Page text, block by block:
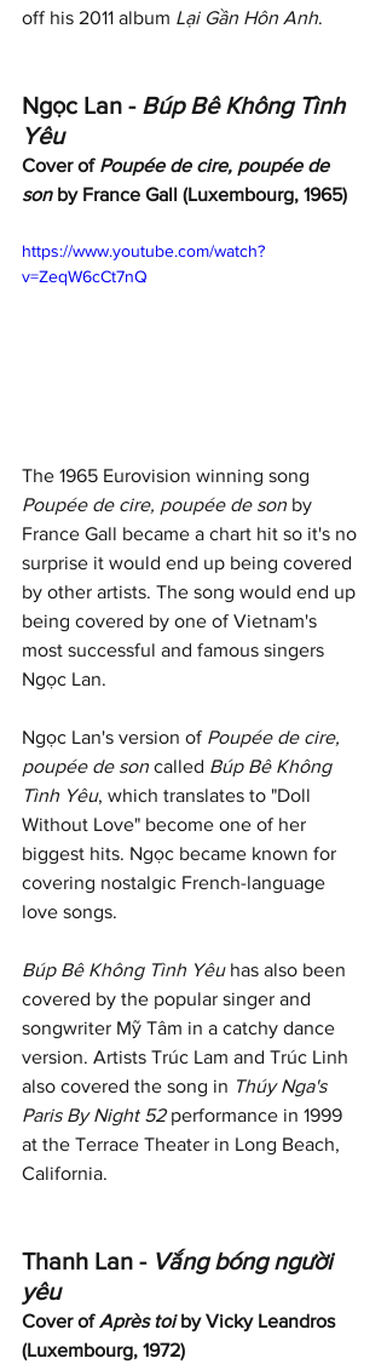
off his 2011 album Lại Gần Hôn Anh.
Ngọc Lan - Búp Bê Không Tình
Yêu
Cover of Poupée de cire, poupée de
son by France Gall (Luxembourg, 1965)
https://www.youtube.com/watch?
v=ZeqW6cCt7nQ
The 1965 Eurovision winning song
Poupée de cire, poupée de son by
France Gall became a chart hit so it's no
surprise it would end up being covered
by other artists. The song would end up
being covered by one of Vietnam's
most successful and famous singers
Ngọc Lan.
Ngọc Lan's version of Poupée de cire,
poupée de son called Búp Bê Không
Tình Yêu, which translates to "Doll
Without Love" become one of her
biggest hits. Ngọc became known for
covering nostalgic French-language
love songs.
Búp Bê Không Tình Yêu has also been
covered by the popular singer and
songwriter Mỹ Tâm in a catchy dance
version. Artists Trúc Lam and Trúc Linh
also covered the song in Thúy Nga's
Paris By Night 52 performance in 1999
at the Terrace Theater in Long Beach,
California.
Thanh Lan - Vắng bóng người
yêu
Cover of Après toi by Vicky Leandros
(Luxembourg, 1972)